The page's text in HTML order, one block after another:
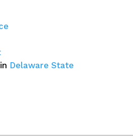
in Delaware State